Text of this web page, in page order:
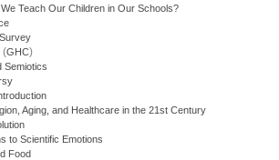
Teach Our Children in Our Schools?
(GHC)
Semiotics
Aging, and Healthcare in the 21st Century
to Scientific Emotions
Food